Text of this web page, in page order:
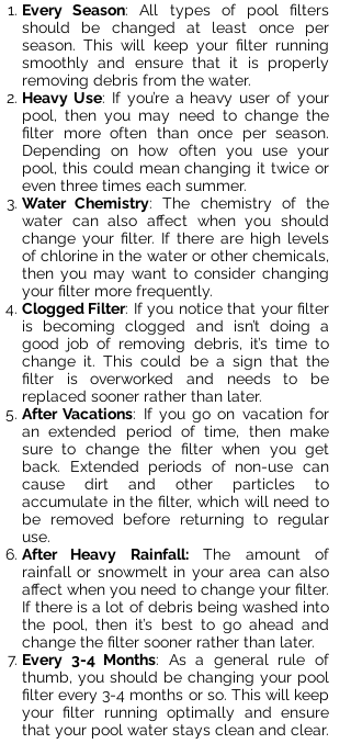
Every Season: All types of pool filters
should be changed at least once per
season. This will keep your filter running
smoothly and ensure that it is properly
removing debris from the water.
Heavy Use: If you’re a heavy user of your
pool, then you may need to change the
filter more often than once per season.
Depending on how often you use your
pool, this could mean changing it twice or
even three times each summer.
Water Chemistry: The chemistry of the
water can also affect when you should
change your filter. If there are high levels
of chlorine in the water or other chemicals,
then you may want to consider changing
your filter more frequently.
Clogged Filter: If you notice that your filter
is becoming clogged and isn’t doing a
good job of removing debris, it’s time to
change it. This could be a sign that the
filter is overworked and needs to be
replaced sooner rather than later.
After Vacations: If you go on vacation for
an extended period of time, then make
sure to change the filter when you get
back. Extended periods of non-use can
cause dirt and other particles to
accumulate in the filter, which will need to
be removed before returning to regular
use.
After Heavy Rainfall:The amount of
rainfall or snowmelt in your area can also
affect when you need to change your filter.
If there is a lot of debris being washed into
the pool, then it’s best to go ahead and
change the filter sooner rather than later.
Every 3-4 Months: As a general rule of
thumb, you should be changing your pool
filter every 3-4 months or so. This will keep
your filter running optimally and ensure
that your pool water stays clean and clear.